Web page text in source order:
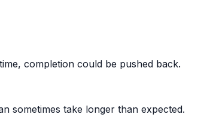
completion could be pushed back.
sometimes take longer than expected.